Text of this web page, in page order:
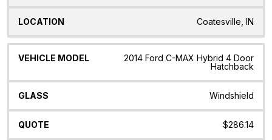
Coatesville, IN
2014 Ford C-MAX Hybrid 4 Door
Hatchback
Windshield
$286.14